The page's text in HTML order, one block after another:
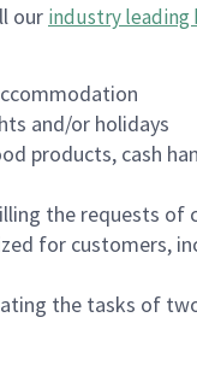
our industry leading
and/or holidays
products, cash
the requests of
for customers,
the tasks of